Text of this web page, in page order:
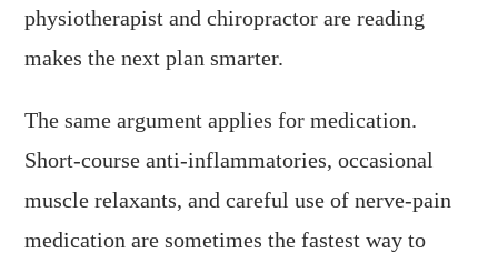
physiotherapist and chiropractor are reading
makes the next plan smarter.
The same argument applies for medication.
Short-course anti-inflammatories, occasional
muscle relaxants, and careful use of nerve-pain
medication are sometimes the fastest way to